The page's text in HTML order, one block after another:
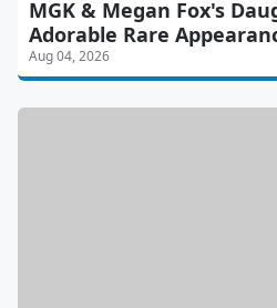
MGK & Megan Fox's
Adorable Rare
Aug 04, 2026